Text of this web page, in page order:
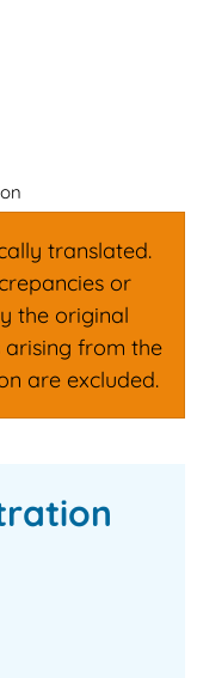
translated.
or
the original
arising from the
are excluded.